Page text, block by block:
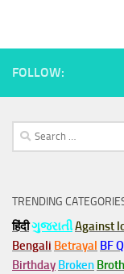
FOLLOW:
Search
for:
TRENDING
हिंदीગુજરાતીAgainst
Bengali Betrayal BF
Birthday Broken